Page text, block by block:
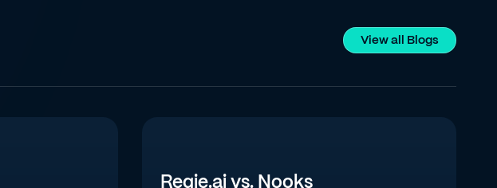
View all Blogs
Regie.ai vs. Nooks